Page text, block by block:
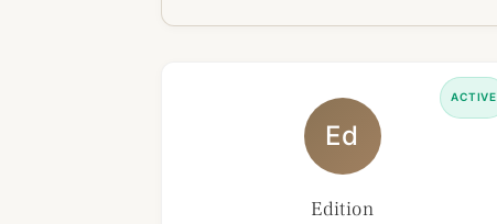
ACTIVE
Ed
Edition